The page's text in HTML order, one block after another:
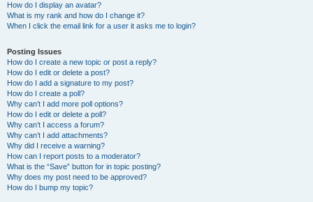
How do I display an avatar?
What is my rank and how do I change it?
When I click the email link for a user it asks me to login?
Posting Issues
How do I create a new topic or post a reply?
How do I edit or delete a post?
How do I add a signature to my post?
How do I create a poll?
Why can’t I add more poll options?
How do I edit or delete a poll?
Why can’t I access a forum?
Why can’t I add attachments?
Why did I receive a warning?
How can I report posts to a moderator?
What is the “Save” button for in topic posting?
Why does my post need to be approved?
How do I bump my topic?